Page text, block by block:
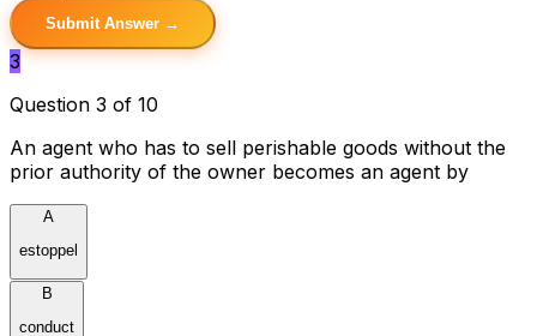
Submit Answer →
3
Question 3 of 10
An agent who has to sell perishable goods without the
prior authority of the owner becomes an agent by
A
estoppel
B
conduct